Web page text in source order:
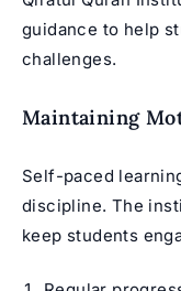
guidance to help
challenges.
Maintaining
Self-paced
discipline. The
keep students